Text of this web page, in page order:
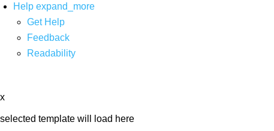
Help expand_more
Get Help
Feedback
Readability
x
selected template will load here